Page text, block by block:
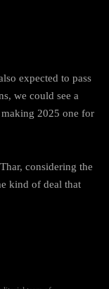
expected to pass
we could see a
making 2025 one for
considering the
kind of deal that